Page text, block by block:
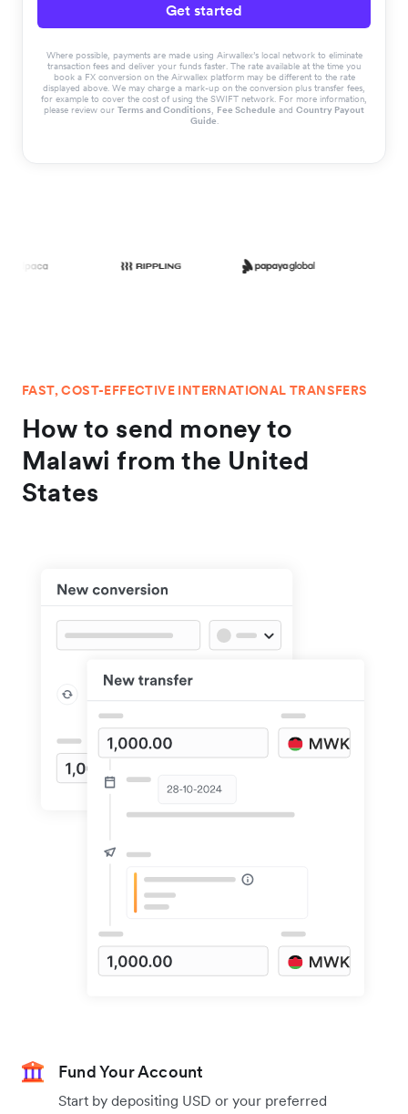
Get started
Where possible, payments are made using Airwallex’s local network to eliminate
transaction fees and deliver your funds faster. The rate available at the time you
book a FX conversion on the Airwallex platform may be different to the rate
displayed above. We may charge a mark-up on the conversion plus transfer fees,
for example to cover the cost of using the SWIFT network. For more information,
please review our Terms and Conditions, Fee Schedule and Country Payout
Guide.
FAST, COST-EFFECTIVE INTERNATIONAL TRANSFERS
How to send money to
Malawi from the United
States
Fund Your Account
Start by depositing USD or your preferred